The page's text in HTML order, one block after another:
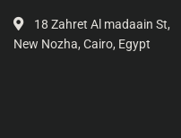
18 Zahret Al madaain St,
New Nozha, Cairo, Egypt